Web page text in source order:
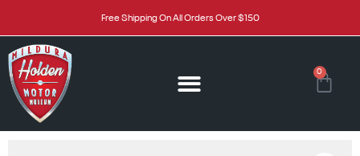
Free Shipping On All Orders Over $150
0